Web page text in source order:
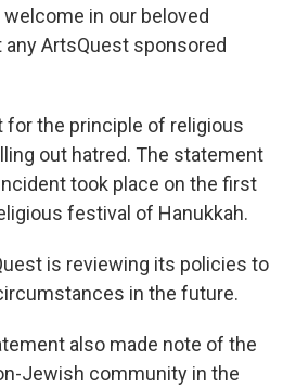
in our beloved
ArtsQuest sponsored
for the principle of religious
out hatred. The statement
took place on the first
festival of Hanukkah.
is reviewing its policies to
in the future.
also made note of the
Jewish community in the